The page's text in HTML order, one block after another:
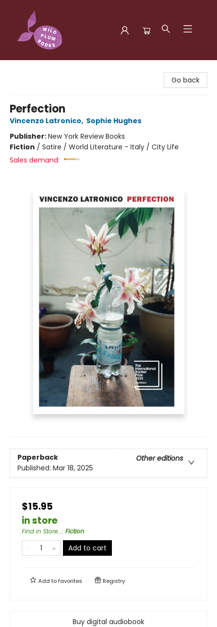
Go back
Perfection
Vincenzo Latronico, Sophie Hughes
Publisher:New York Review Books
Fiction / Satire / World Literature - Italy / City Life
Sales demand:
Paperback
Other editions
Published: Mar 18, 2025
$15.95
in store
Find in Store...: Fiction
Add to cart
Add tofavorites Registry
Buy digital audiobook